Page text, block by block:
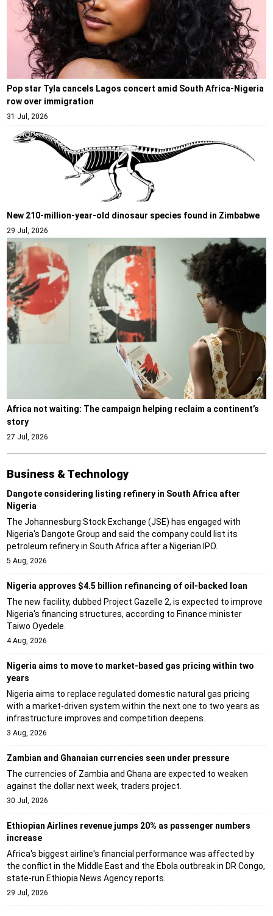
Pop star Tyla cancels Lagos concert amid South Africa-Nigeria
row over immigration
31 Jul, 2026
New 210-million-year-old dinosaur species found in Zimbabwe
29 Jul, 2026
Africa not waiting: The campaign helping reclaim a continent’s
story
27 Jul, 2026
Business & Technology
Dangote considering listing refinery in South Africa after
Nigeria
The Johannesburg Stock Exchange (JSE) has engaged with
Nigeria's Dangote Group and said the company could list its
petroleum refinery in South Africa after a Nigerian IPO.
5 Aug, 2026
Nigeria approves $4.5 billion refinancing of oil-backed loan
The new facility, dubbed Project Gazelle 2, is expected to improve
Nigeria's financing structures, according to Finance minister
Taiwo Oyedele.
4 Aug, 2026
Nigeria aims to move to market-based gas pricing within two
years
Nigeria aims to replace regulated domestic natural gas pricing
with a market-driven system within the next one to two years as
infrastructure improves and competition deepens.
3 Aug, 2026
Zambian and Ghanaian currencies seen under pressure
The currencies of Zambia and Ghana are expected to weaken
against the dollar next week, traders project.
30 Jul, 2026
Ethiopian Airlines revenue jumps 20% as passenger numbers
increase
Africa's biggest airline's financial performance was affected by
the conflict in the Middle East and the Ebola outbreak in DR Congo,
state-run Ethiopia News Agency reports.
29 Jul, 2026